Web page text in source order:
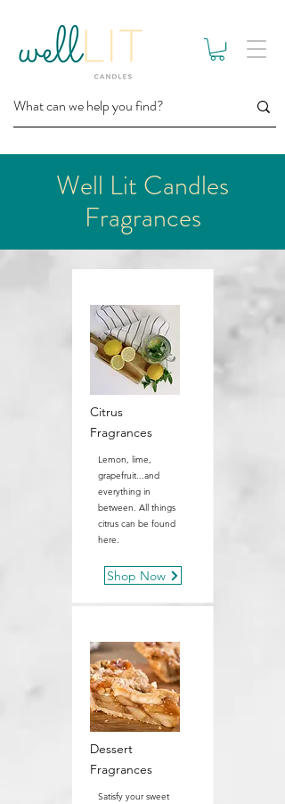
Well Lit Candles
Fragrances
Citrus
Fragrances
Lemon, lime,
grapefruit...and
everything in
between. All things
citrus can be found
here.
Shop Now
Dessert
Fragrances
Satisfy your sweet